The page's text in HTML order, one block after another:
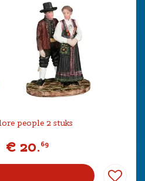
people 2 stuks
€ 20.69